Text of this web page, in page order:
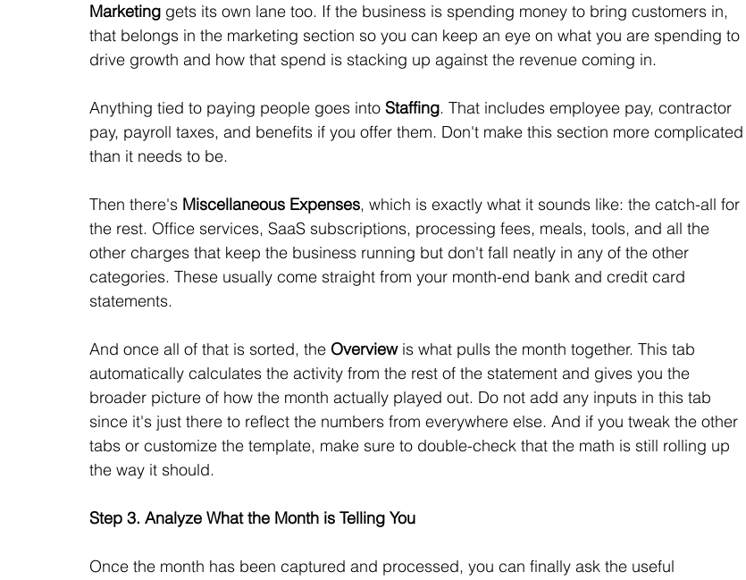
Marketing gets its own lane too. If the business is spending money to bring customers in,
that belongs in the marketing section so you can keep an eye on what you are spending to
drive growth and how that spend is stacking up against the revenue coming in.
Anything tied to paying people goes into Staffing. That includes employee pay, contractor
pay, payroll taxes, and benefits if you offer them. Don't make this section more complicated
than it needs to be.
Then there's Miscellaneous Expenses, which is exactly what it sounds like: the catch-all for
the rest. Office services, SaaS subscriptions, processing fees, meals, tools, and all the
other charges that keep the business running but don't fall neatly in any of the other
categories. These usually come straight from your month-end bank and credit card
statements.
And once all of that is sorted, the Overview is what pulls the month together. This tab
automatically calculates the activity from the rest of the statement and gives you the
broader picture of how the month actually played out. Do not add any inputs in this tab
since it's just there to reflect the numbers from everywhere else. And if you tweak the other
tabs or customize the template, make sure to double-check that the math is still rolling up
the way it should.
Step 3. Analyze What the Month is Telling You
Once the month has been captured and processed, you can finally ask the useful